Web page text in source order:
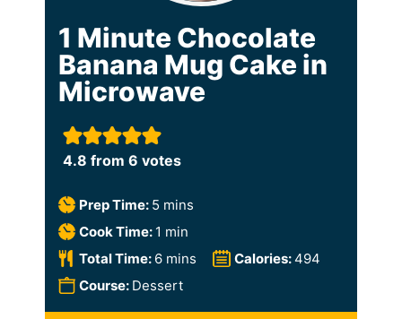
1 Minute Chocolate
Banana Mug Cake in
Microwave
4.8 from 6 votes
Prep Time: 5 m
i
n
u
mins
Cook Time: 1 m
i
n
min
Total Time: 6m
i
mins Calories:494
Course: Dessert